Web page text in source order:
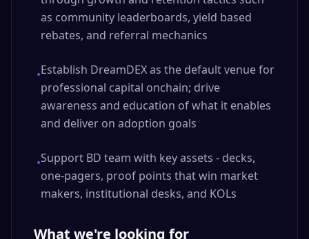
as community leaderboards, yield based
rebates, and referral mechanics
•Establish DreamDEX as the default venue for
professional capital onchain; drive
awareness and education of what it enables
and deliver on adoption goals
•Support BD team with key assets - decks,
one-pagers, proof points that win market
makers, institutional desks, and KOLs
What we're looking for